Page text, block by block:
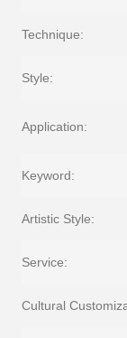
Technique:
Style:
Application:
Keyword:
Artistic Style:
Service:
Cultural